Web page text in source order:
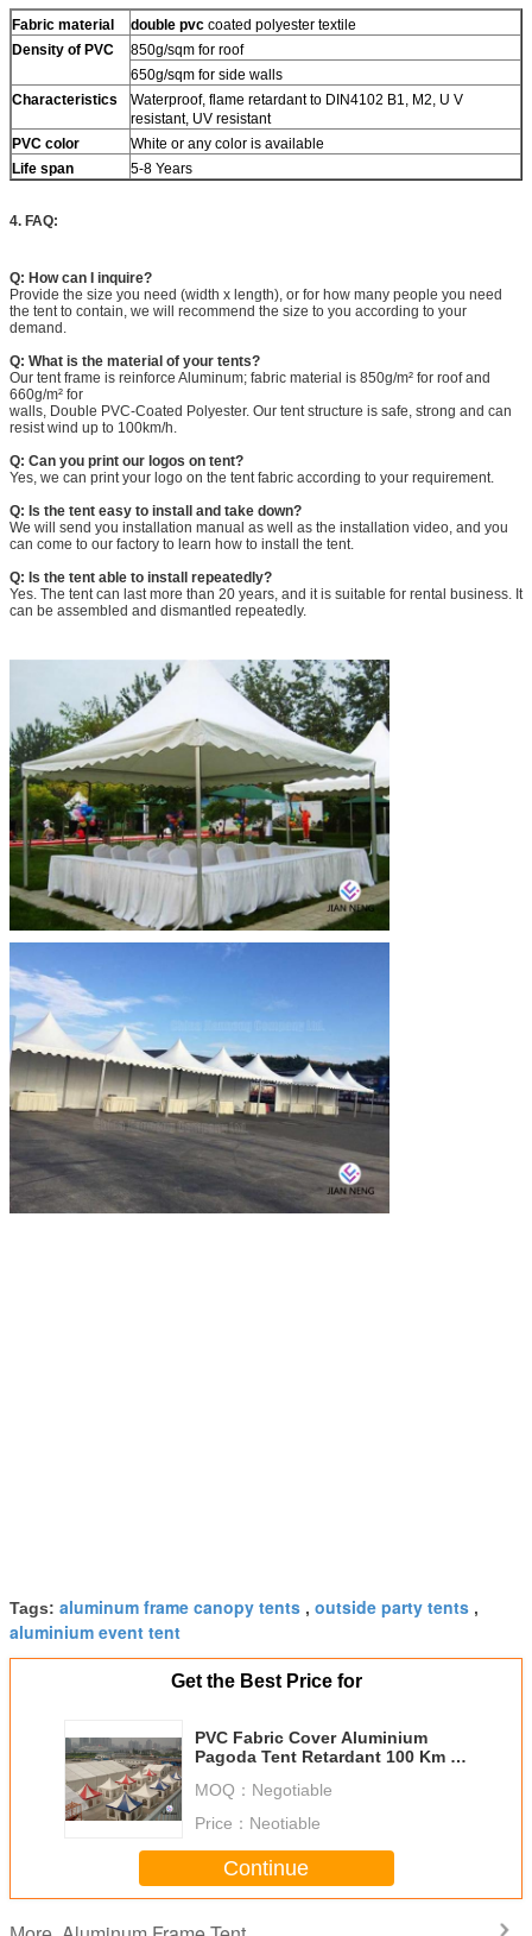
Fabric material double pvc coated polyester textile
Density of PVC
850g/sqm for roof
650g/sqm for side walls
Characteristics
Waterproof, flame retardant to DIN4102 B1, M2, U V
resistant, UV resistant
PVC color
White or any color is available
Life span
5-8 Years
4. FAQ:
Q: How can I inquire?
Provide the size you need (width x length), or for how many people you need
the tent to contain, we will recommend the size to you according to your
demand.
Q: What is the material of your tents?
Our tent frame is reinforce Aluminum; fabric material is 850g/m² for roof and
660g/m² for
walls, Double PVC-Coated Polyester. Our tent structure is safe, strong and can
resist wind up to 100km/h.
Q: Can you print our logos on tent?
Yes, we can print your logo on the tent fabric according to your requirement.
Q: Is the tent easy to install and take down?
We will send you installation manual as well as the installation video, and you
can come to our factory to learn how to install the tent.
Q: Is the tent able to install repeatedly?
Yes. The tent can last more than 20 years, and it is suitable for rental business. It
can be assembled and dismantled repeatedly.
Tags: aluminum frame canopy tents , outside party tents ,
aluminium event tent
Get the Best Price for
PVC Fabric Cover Aluminium
Pagoda Tent Retardant 100 Km /
MOQ： Negotiable
Price： Neotiable
Continue